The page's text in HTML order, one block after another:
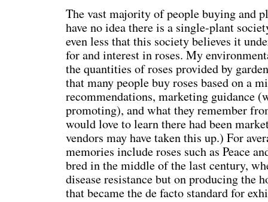
The vast majority of people buying and
have no idea there is a single-plant
even less that this society believes it
for and interest in roses. My
the quantities of roses provided by
that many people buy roses based on a
recommendations, marketing guidance
promoting), and what they remember
would love to learn there had been
vendors may have taken this up.) For
memories include roses such as Peace
bred in the middle of the last century,
disease resistance but on producing the
that became the de facto standard for